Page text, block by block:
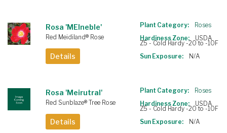
Rosa 'MEIneble'
Red Meidiland® Rose
Details
Plant Category:
Roses
Hardiness Zone:
USDA
Z5 - Cold Hardy -20 to -10F
Sun Exposure:
N/A
Rosa 'Meirutral'
Red Sunblaze® Tree Rose
Details
Plant Category:
Roses
Hardiness Zone:
USDA
Z5 - Cold Hardy -20 to -10F
Sun Exposure:
N/A